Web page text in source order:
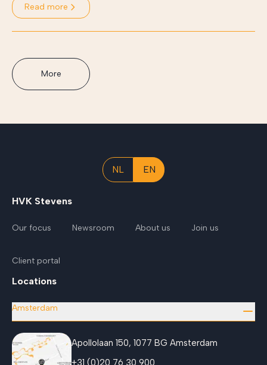
Read more
More
NL EN
HVK Stevens
Our focus Newsroom About us Join us
Client portal
Locations
Amsterdam
Apollolaan 150, 1077 BG Amsterdam
+31 (0)20 76 30 900